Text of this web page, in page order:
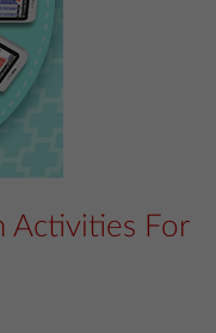
Activities For